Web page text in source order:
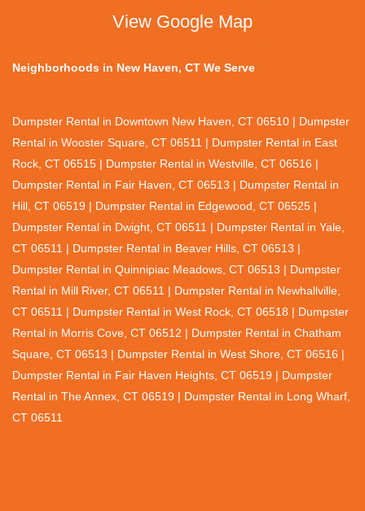
View Google Map
Neighborhoods in New Haven, CT We Serve
Dumpster Rental in Downtown New Haven, CT 06510 | Dumpster
Rental in Wooster Square, CT 06511 | Dumpster Rental in East
Rock, CT 06515 | Dumpster Rental in Westville, CT 06516 |
Dumpster Rental in Fair Haven, CT 06513 | Dumpster Rental in
Hill, CT 06519 | Dumpster Rental in Edgewood, CT 06525 |
Dumpster Rental in Dwight, CT 06511 | Dumpster Rental in Yale,
CT 06511 | Dumpster Rental in Beaver Hills, CT 06513 |
Dumpster Rental in Quinnipiac Meadows, CT 06513 | Dumpster
Rental in Mill River, CT 06511 | Dumpster Rental in Newhallville,
CT 06511 | Dumpster Rental in West Rock, CT 06518 | Dumpster
Rental in Morris Cove, CT 06512 | Dumpster Rental in Chatham
Square, CT 06513 | Dumpster Rental in West Shore, CT 06516 |
Dumpster Rental in Fair Haven Heights, CT 06519 | Dumpster
Rental in The Annex, CT 06519 | Dumpster Rental in Long Wharf,
CT 06511